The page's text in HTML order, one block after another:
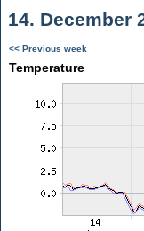
14. December
<< Previous week
Temperature